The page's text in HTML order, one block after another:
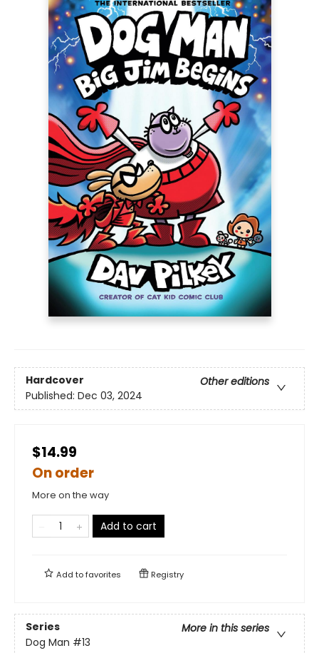
Hardcover
Other editions
Published: Dec 03, 2024
$14.99
On order
More on the way
Add to cart
Add tofavorites Registry
Series
More in this series
Dog Man #13